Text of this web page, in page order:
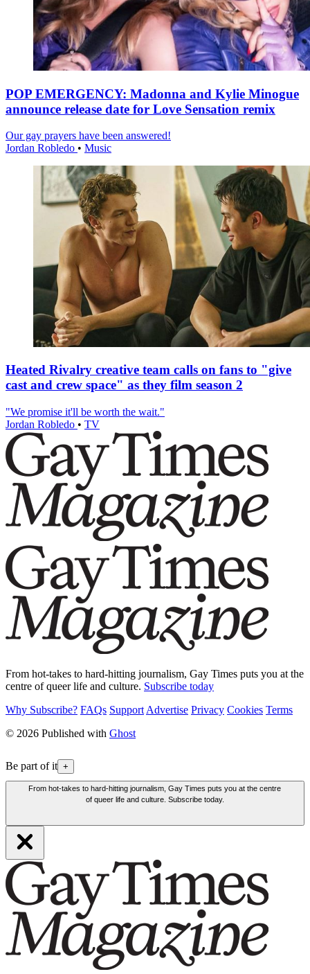
POP EMERGENCY: Madonna and Kylie Minogue
announce release date for Love Sensation remix
Our gay prayers have been answered!
Jordan Robledo • Music
Heated Rivalry creative team calls on fans to "give
cast and crew space" as they film season 2
"We promise it'll be worth the wait."
Jordan Robledo • TV
From hot-takes to hard-hitting journalism, Gay Times puts you at the
centre of queer life and culture. Subscribe today
Why Subscribe? FAQs Support Advertise Privacy Cookies Terms
© 2026 Published with Ghost
Be part of it +
From hot-takes to hard-hitting journalism, Gay Times puts you at the centre
of queer life and culture. Subscribe today.